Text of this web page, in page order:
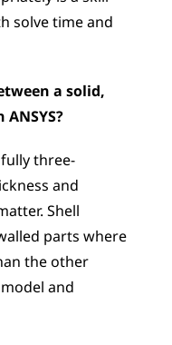
solve time and
a solid,
three-
and
Shell
parts where
the other
and